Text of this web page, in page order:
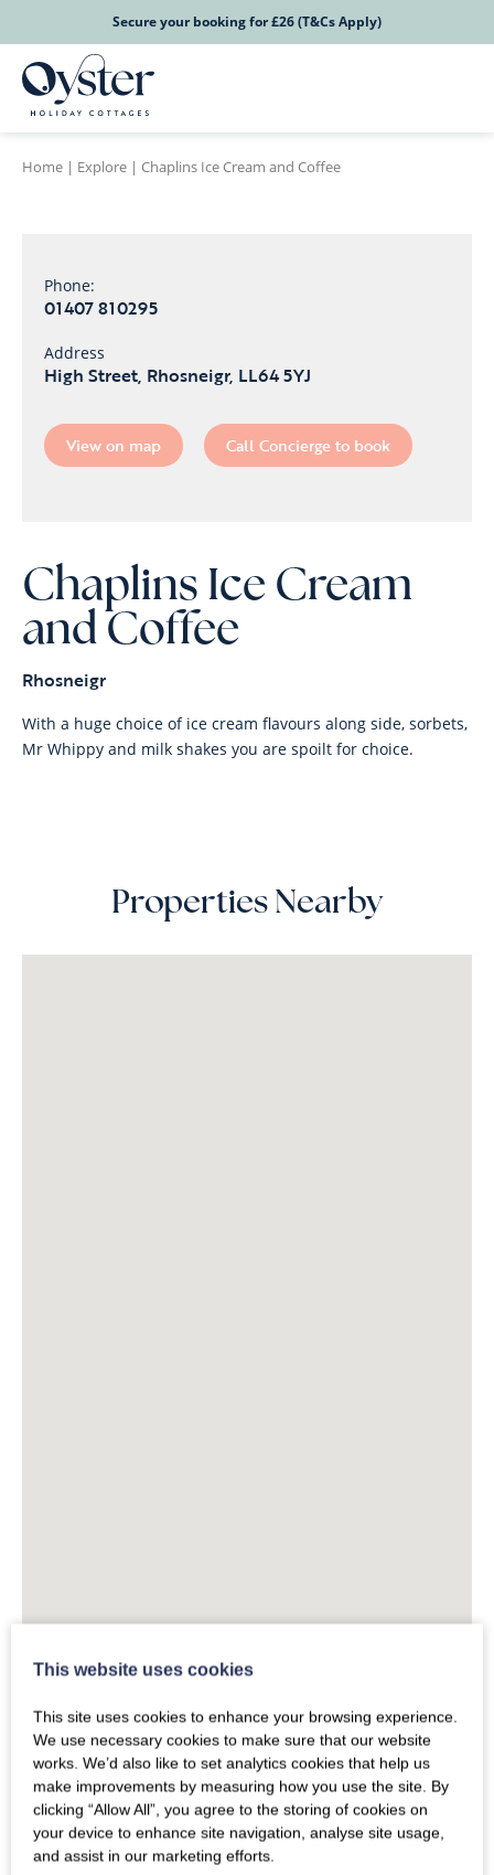
Secure your booking for £26 (T&Cs Apply)
Home | Explore | Chaplins Ice Cream and Coffee
Phone:
01407 810295
Address
High Street, Rhosneigr, LL64 5YJ
View on map Call Concierge to book
Chaplins Ice Cream
and Coffee
Rhosneigr
With a huge choice of ice cream flavours along side, sorbets,
Mr Whippy and milk shakes you are spoilt for choice.
Properties Nearby
This website uses cookies
This site uses cookies to enhance your browsing experience.
We use necessary cookies to make sure that our website
works. We’d also like to set analytics cookies that help us
make improvements by measuring how you use the site. By
clicking “Allow All”, you agree to the storing of cookies on
your device to enhance site navigation, analyse site usage,
and assist in our marketing efforts.